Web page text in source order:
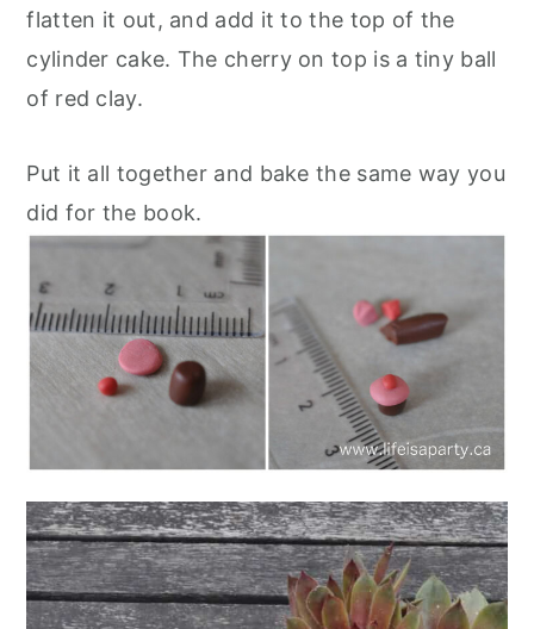
flatten it out, and add it to the top of the
cylinder cake. The cherry on top is a tiny ball
of red clay.
Put it all together and bake the same way you
did for the book.